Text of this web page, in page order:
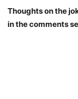
Thoughts on the
in the comments